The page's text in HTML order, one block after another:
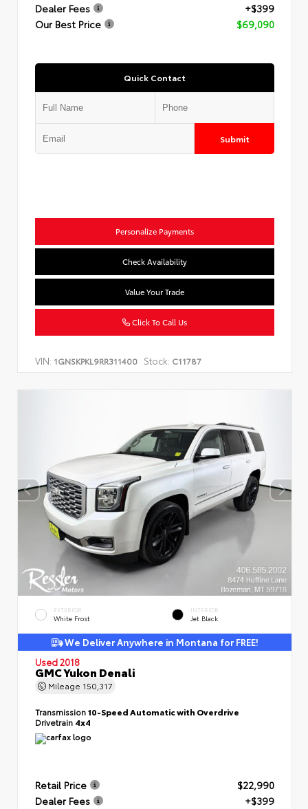
Dealer Fees
+$399
Our Best Price
$69,090
Quick Contact
Submit
Personalize Payments
Check Availability
Value Your Trade
Click To Call Us
VIN: 1GNSKPKL9RR311400 Stock: C11787
EXTERIOR
White Frost
INTERIOR
Jet Black
We Deliver Anywhere in Montana for FREE!
Used 2018
GMC Yukon Denali
Mileage 150,317
Transmission10-Speed Automatic with Overdrive
Drivetrain 4x4
Retail Price
$22,990
Dealer Fees
+$399